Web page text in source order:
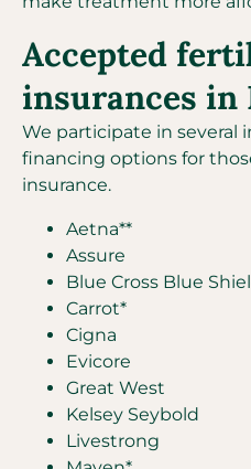
Accepted
insurances in
We participate in several
financing options for
insurance.
Aetna**
Assure
Blue Cross Blue
Carrot*
Cigna
Evicore
Great West
Kelsey Seybold
Livestrong